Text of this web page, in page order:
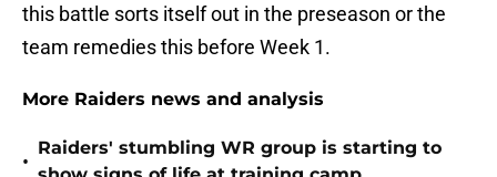
this battle sorts itself out in the preseason or the
team remedies this before Week 1.
More Raiders news and analysis
•
Raiders' stumbling WR group is starting to